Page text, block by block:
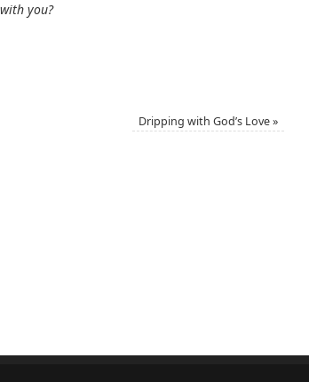
you?
Dripping with God’s Love»